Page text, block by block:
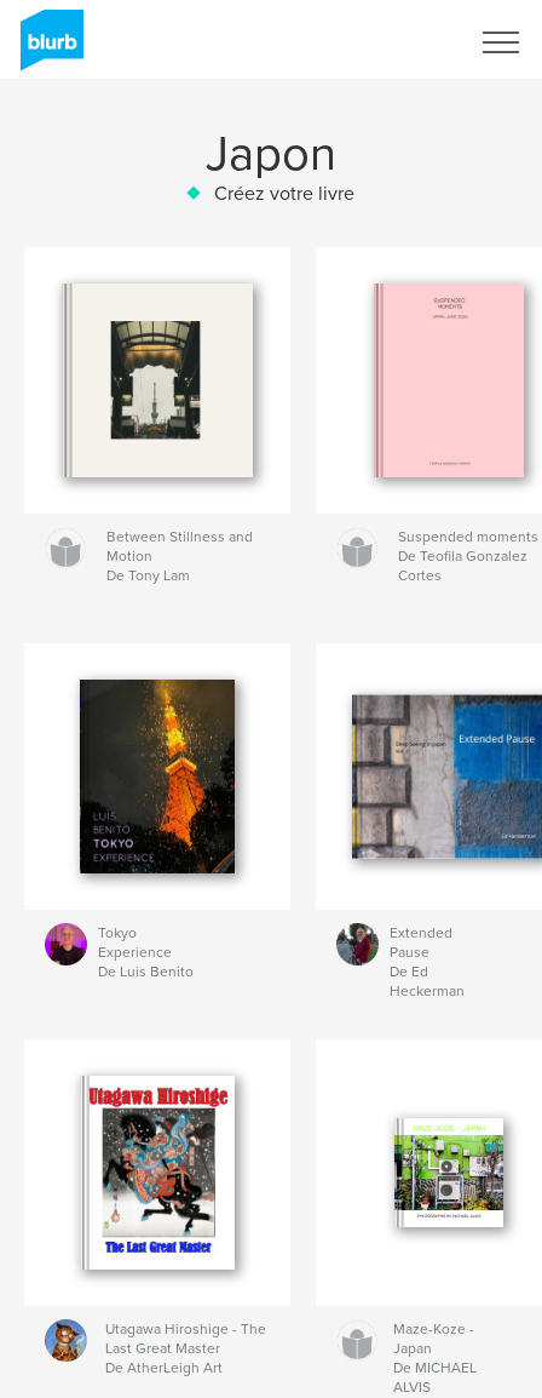
Japon
Créez votre livre
Between Stillness and
Motion
De Tony Lam
Suspended moments
De Teofila Gonzalez
Cortes
Tokyo
Experience
De Luis Benito
Extended
Pause
De Ed
Heckerman
Utagawa Hiroshige - The
Last Great Master
De AtherLeigh Art
Maze-Koze -
Japan
De MICHAEL
ALVIS